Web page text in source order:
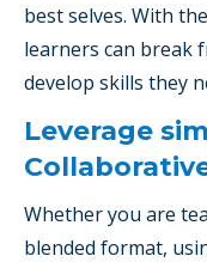
best selves. With
learners can break
develop skills they
Leverage
Whether you are
blended format,